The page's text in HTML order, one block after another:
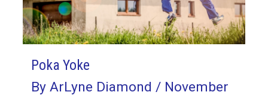
Poka Yoke
ByArLyne Diamond/ November